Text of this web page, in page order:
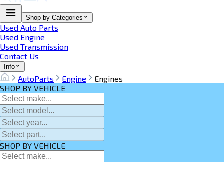
Shop by Categories
Used Auto Parts
Used Engine
Used Transmission
Contact Us
Info
AutoParts Engine
Engines
SHOP BY VEHICLE
SHOP BY VEHICLE